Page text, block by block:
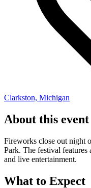
Clarkston, Michigan
About this event
Fireworks close out night
Park. The festival features
and live entertainment.
What to Expect